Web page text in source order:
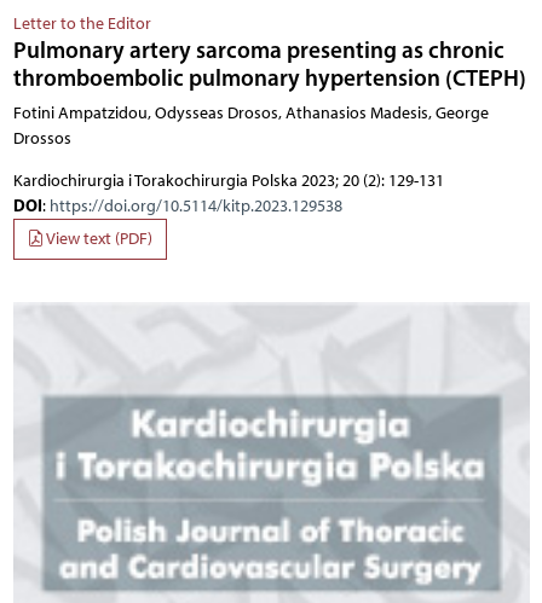
Letter to the Editor
Pulmonary artery sarcoma presenting as chronic
thromboembolic pulmonary hypertension (CTEPH)
Fotini Ampatzidou, Odysseas Drosos, Athanasios Madesis, George
Drossos
Kardiochirurgia i Torakochirurgia Polska 2023; 20 (2): 129-131
DOI: https://doi.org/10.5114/kitp.2023.129538
View text (PDF)